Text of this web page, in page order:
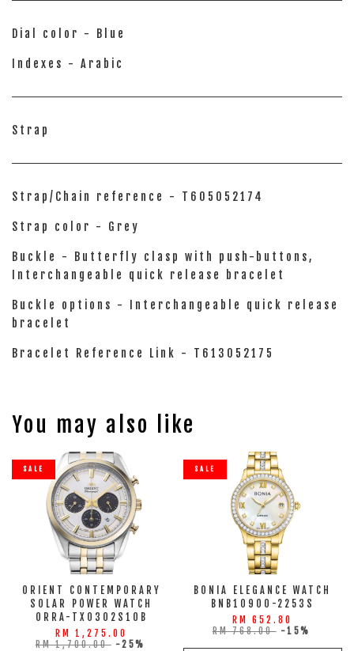
Dial color - Blue
Indexes - Arabic
Strap
Strap/Chain reference - T605052174
Strap color - Grey
Buckle - Butterfly clasp with push-buttons,
Interchangeable quick release bracelet
Buckle options - Interchangeable quick release
bracelet
Bracelet Reference Link - T613052175
You may also like
SALE
ORIENT CONTEMPORARY
SOLAR POWER WATCH
ORRA-TX0302S10B
RM 1,275.00
RM 1,700.00 -25%
SALE
BONIA ELEGANCE WATCH
BNB10900-2253S
RM 652.80
RM 768.00 -15%